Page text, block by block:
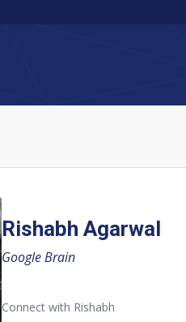
Rishabh Agarwal
Google Brain
Connect with Rishabh